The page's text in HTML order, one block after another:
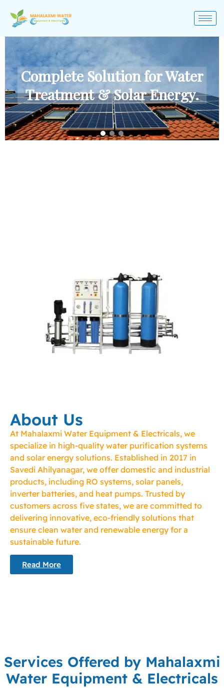
Complete Solution for Water
Treatment & Solar Energy.
About Us
At Mahalaxmi Water Equipment & Electricals, we
specialize in high-quality water purification systems
and solar energy solutions. Established in 2017 in
Savedi Ahilyanagar, we offer domestic and industrial
products, including RO systems, solar panels,
inverter batteries, and heat pumps. Trusted by
customers across five states, we are committed to
delivering innovative, eco-friendly solutions that
ensure clean water and renewable energy for a
sustainable future.
Read More
Services Offered by Mahalaxmi
Water Equipment & Electricals